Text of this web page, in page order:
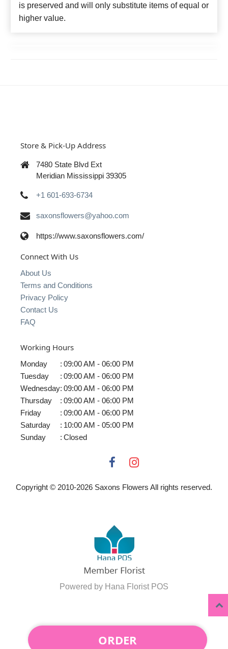
ORDER
is preserved and will only substitute items of equal or
higher value.
Store & Pick-Up Address
7480 State Blvd Ext
Meridian Mississippi 39305
+1 601-693-6734
saxonsflowers@yahoo.com
https://www.saxonsflowers.com/
Connect With Us
About Us
Terms and Conditions
Privacy Policy
Contact Us
FAQ
Working Hours
Monday : 09:00 AM - 06:00 PM
Tuesday
: 09:00 AM - 06:00 PM
Wednesday: 09:00 AM - 06:00 PM
Thursday
: 09:00 AM - 06:00 PM
Friday
: 09:00 AM - 06:00 PM
Saturday
: 10:00 AM - 05:00 PM
Sunday
: Closed
Copyright © 2010-2026 Saxons Flowers All rights reserved.
Powered by Hana Florist POS